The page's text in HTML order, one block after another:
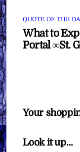
QUOTE OF THE
What to
Portal ∞St.
Your
Look it up…